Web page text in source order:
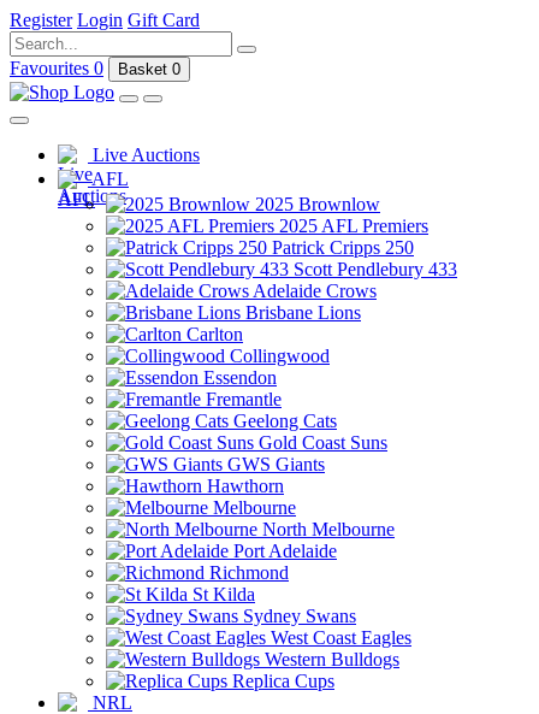
Register Login Gift Card
Favourites 0 Basket 0
Live Auctions
AFL
2025 Brownlow
2025 AFL Premiers
Patrick Cripps 250
Scott Pendlebury 433
Adelaide Crows
Brisbane Lions
Carlton
Collingwood
Essendon
Fremantle
Geelong Cats
Gold Coast Suns
GWS Giants
Hawthorn
Melbourne
North Melbourne
Port Adelaide
Richmond
St Kilda
Sydney Swans
West Coast Eagles
Western Bulldogs
Replica Cups
NRL